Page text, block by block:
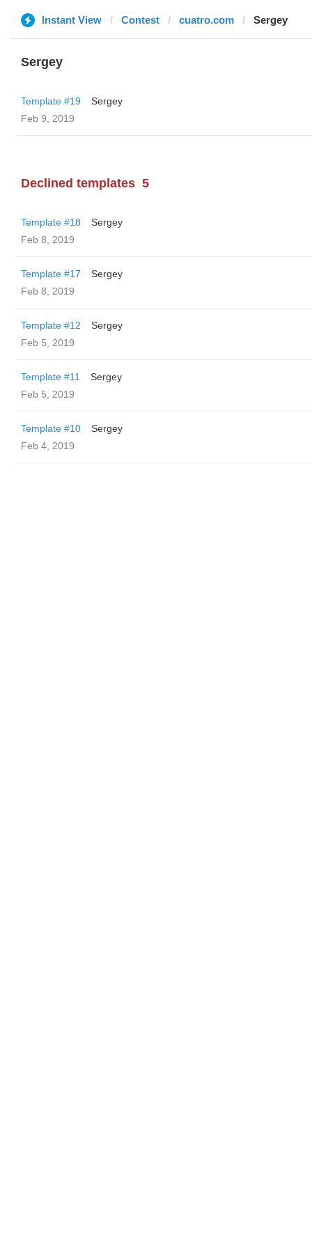
Instant View Contest cuatro.com Sergey
Sergey
Template #19
Sergey
Feb 9, 2019
Declined templates 5
Template #18
Sergey
Feb 8, 2019
Template #17
Sergey
Feb 8, 2019
Template #12
Sergey
Feb 5, 2019
Template #11
Sergey
Feb 5, 2019
Template #10
Sergey
Feb 4, 2019